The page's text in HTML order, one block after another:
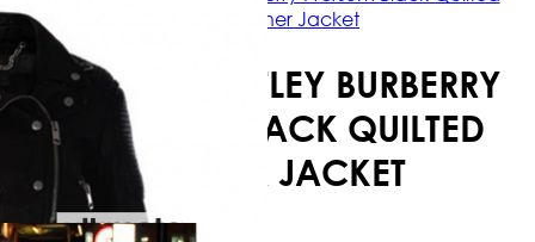
Leather Jacket
KEIRA KNIGHTLEY BURBERRY
PRORSUM BLACK QUILTED
LEATHER JACKET